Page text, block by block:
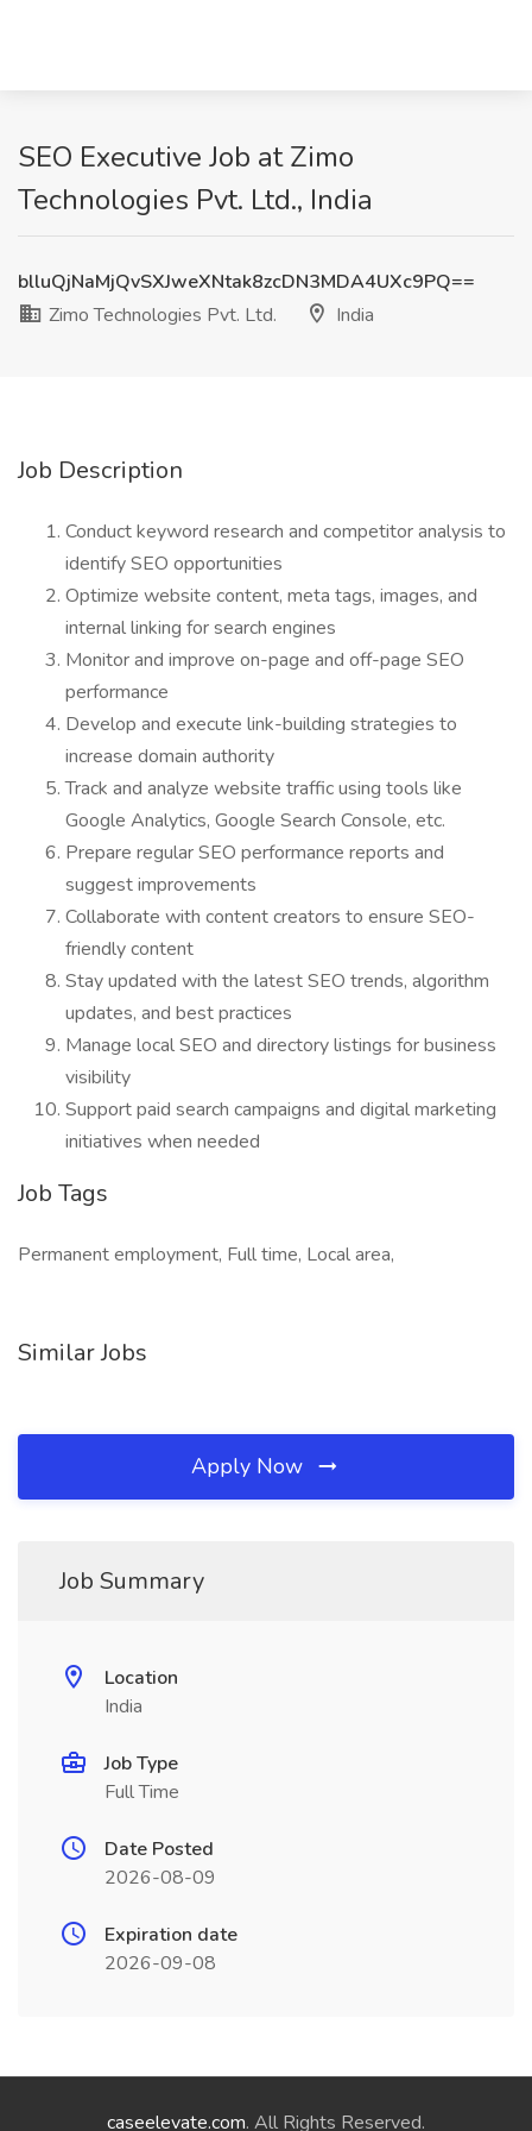
SEO Executive Job at Zimo
Technologies Pvt. Ltd., India
blluQjNaMjQvSXJweXNtak8zcDN3MDA4UXc9PQ==
Zimo Technologies Pvt. Ltd.
India
Job Description
Conduct keyword research and competitor analysis to
identify SEO opportunities
Optimize website content, meta tags, images, and
internal linking for search engines
Monitor and improve on-page and off-page SEO
performance
Develop and execute link-building strategies to
increase domain authority
Track and analyze website traffic using tools like
Google Analytics, Google Search Console, etc.
Prepare regular SEO performance reports and
suggest improvements
Collaborate with content creators to ensure SEO-
friendly content
Stay updated with the latest SEO trends, algorithm
updates, and best practices
Manage local SEO and directory listings for business
visibility
Support paid search campaigns and digital marketing
initiatives when needed
Job Tags
Permanent employment, Full time, Local area,
Similar Jobs
Apply Now
Job Summary
Location
India
Job Type
Full Time
Date Posted
2026-08-09
Expiration date
2026-09-08
caseelevate.com. All Rights Reserved.